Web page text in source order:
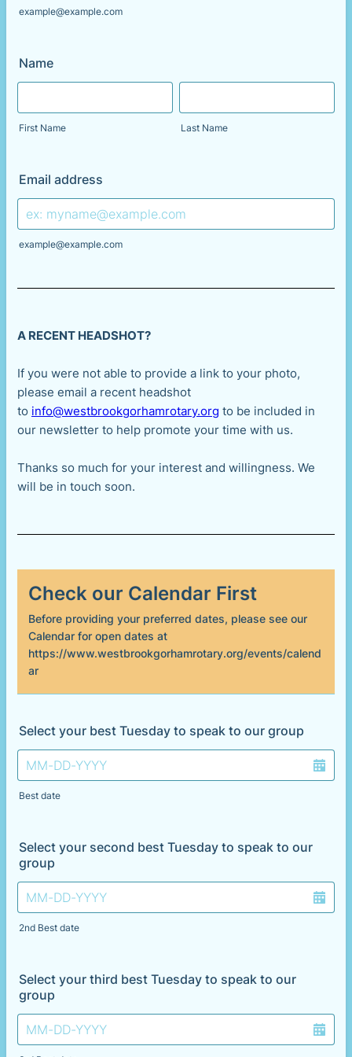
example@example.com
Name
First Name Last Name
Email address
example@example.com
A RECENT HEADSHOT?
If you were not able to provide a link to your photo,
please email a recent headshot
to info@westbrookgorhamrotary.org to be included in
our newsletter to help promote your time with us.
Thanks so much for your interest and willingness. We
will be in touch soon.
Check our Calendar First
Before providing your preferred dates, please see our
Calendar for open dates at
https://www.westbrookgorhamrotary.org/events/calend
ar
Select your best Tuesday to speak to our group
Best date
Select your second best Tuesday to speak to our
group
2nd Best date
Select your third best Tuesday to speak to our
group